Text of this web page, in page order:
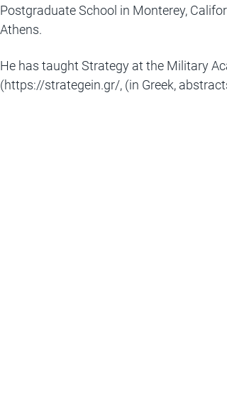
Postgraduate School in Monterey,
Athens.
He has taught Strategy at the Military
(https://strategein.gr/, (in Greek,